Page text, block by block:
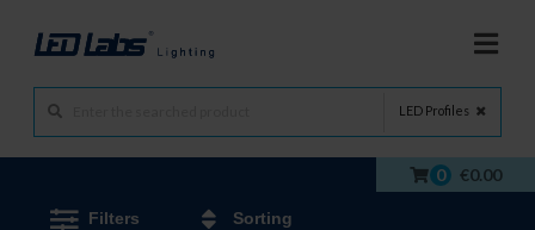
LED Profiles
0 €0.00
Filters Sorting